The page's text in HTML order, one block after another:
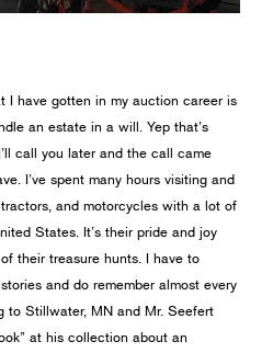
I have gotten in my auction career is
an estate in a will. Yep that’s
call you later and the call came
I’ve spent many hours visiting and
and motorcycles with a lot of
States. It’s their pride and joy
their treasure hunts. I have to
and do remember almost every
to Stillwater, MN and Mr. Seefert
at his collection about an